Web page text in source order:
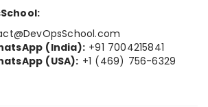
(India): +91 7004215841
(USA): +1 (469) 756-6329